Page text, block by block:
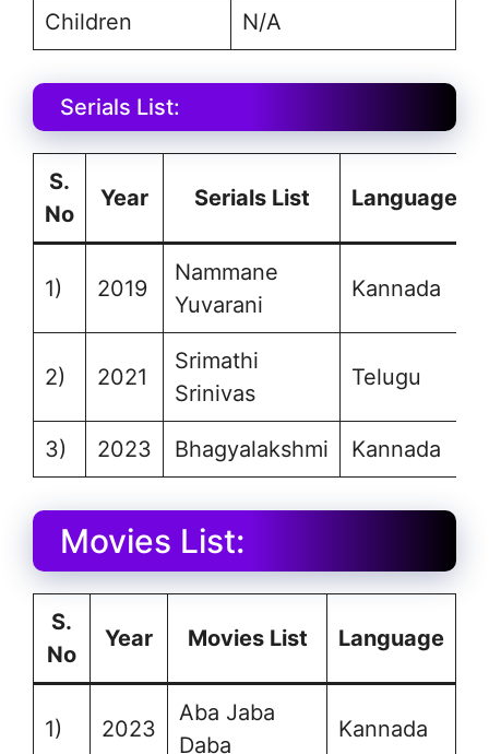
Children N/A
Serials List:
S.
No
Year Serials List Language
1) 2019
Nammane
Yuvarani
Kannada
2) 2021
Srimathi
Srinivas
Telugu
3) 2023 Bhagyalakshmi Kannada
Movies List:
S.
No
Year Movies List Language
1) 2023
Aba Jaba
Daba
Kannada